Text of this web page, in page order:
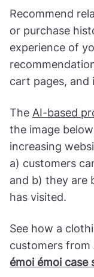
Recommend
or purchase
experience of
cart pages,
The AI-based
the image
increasing
a) customers
and b) they are
has visited.
See how a
customers from
émoi émoi case